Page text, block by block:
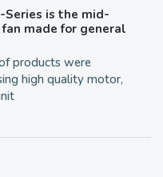
Series is the mid-
made for general
products were
high quality motor,